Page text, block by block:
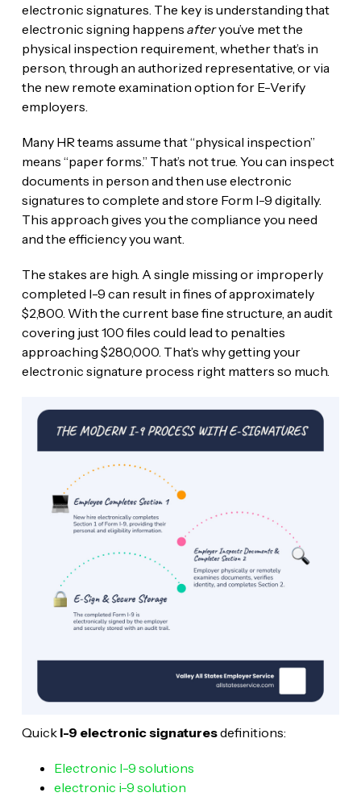
electronic signatures. The key is understanding that
electronic signing happens afteryou’ve met the
physical inspection requirement, whether that’s in
person, through an authorized representative, or via
the new remote examination option for E-Verify
employers.
Many HR teams assume that “physical inspection”
means “paper forms.” That’s not true. You can inspect
documents in person and then use electronic
signatures to complete and store Form I-9 digitally.
This approach gives you the compliance you need
and the efficiency you want.
The stakes are high. A single missing or improperly
completed I-9 can result in fines of approximately
$2,800. With the current base fine structure, an audit
covering just 100 files could lead to penalties
approaching $280,000. That’s why getting your
electronic signature process right matters so much.
Quick I-9 electronic signaturesdefinitions:
Electronic I-9 solutions
electronic i-9 solution